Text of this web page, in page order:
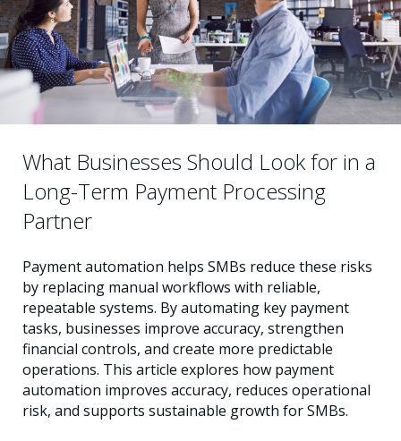
What Businesses Should Look for in a
Long-Term Payment Processing
Partner
Payment automation helps SMBs reduce these risks
by replacing manual workflows with reliable,
repeatable systems. By automating key payment
tasks, businesses improve accuracy, strengthen
financial controls, and create more predictable
operations. This article explores how payment
automation improves accuracy, reduces operational
risk, and supports sustainable growth for SMBs.